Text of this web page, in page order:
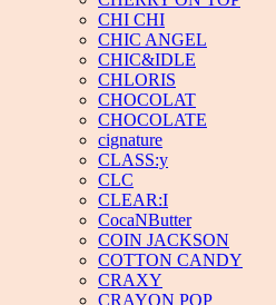
CHI CHI
CHIC ANGEL
CHIC&IDLE
CHLORIS
CHOCOLAT
CHOCOLATE
cignature
CLASS:y
CLC
CLEAR:I
CocaNButter
COIN JACKSON
COTTON CANDY
CRAXY
CRAYON POP